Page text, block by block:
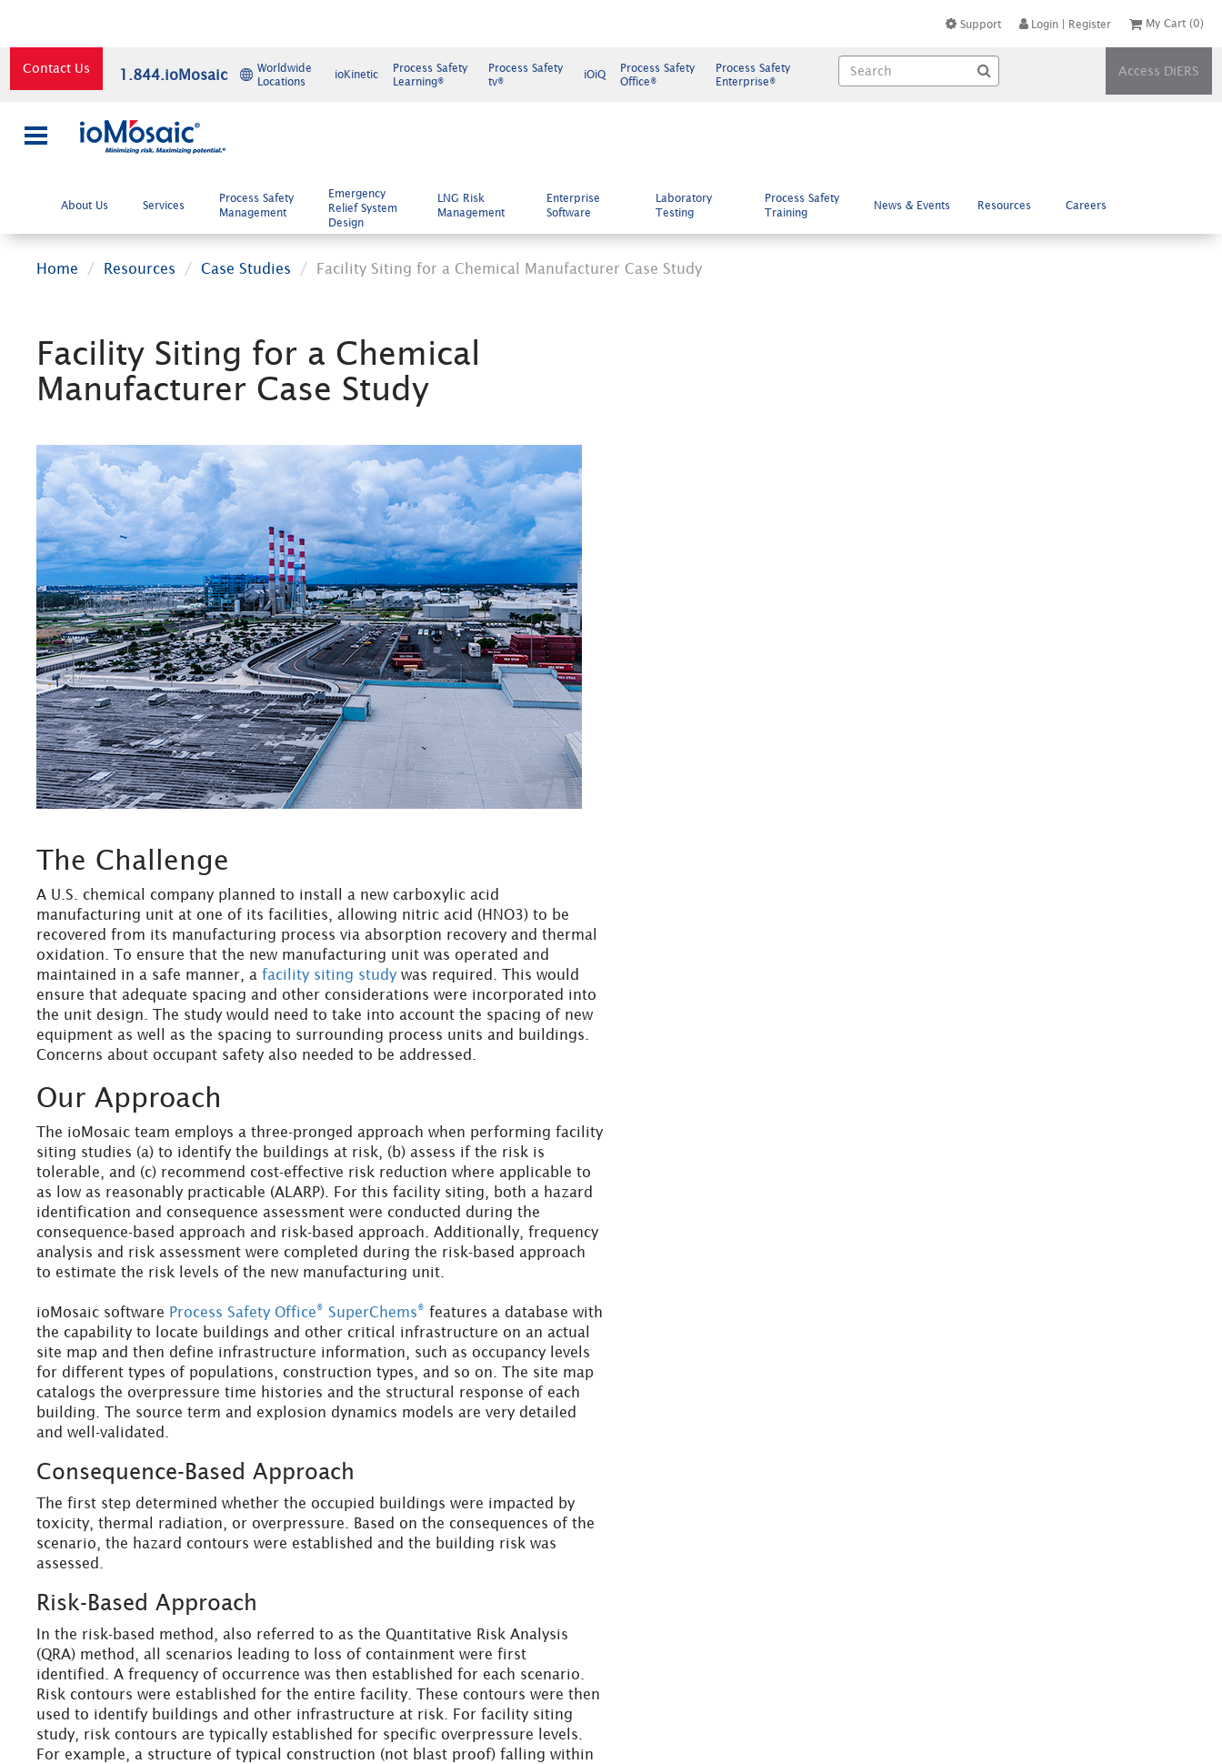
Support Login| Register My Cart(0)
Contact Us 1.844.ioMosaic
Worldwide
Locations
ioKinetic
Process Safety
Learning®
Process Safety
tv®
iOiQ
Process Safety
Office®
Process Safety
Enterprise®
Access DiERS
About Us Services
Process Safety
Management
Emergency
Relief System
Design
LNG Risk
Management
Enterprise
Software
Laboratory
Testing
Process Safety
Training
News & Events Resources Careers
Home Resources Case Studies Facility Siting for a Chemical Manufacturer Case Study
Facility Siting for a Chemical
Manufacturer Case Study
The Challenge
A U.S. chemical company planned to install a new carboxylic acid
manufacturing unit at one of its facilities, allowing nitric acid (HNO3) to be
recovered from its manufacturing process via absorption recovery and thermal
oxidation. To ensure that the new manufacturing unit was operated and
maintained in a safe manner, afacility siting study was required. This would
ensure that adequate spacing and other considerations were incorporated into
the unit design. The study would need to take into account the spacing of new
equipment as well as the spacing to surrounding process units and buildings.
Concerns about occupant safety also needed to be addressed.
Our Approach
The ioMosaic team employs a three-pronged approach when performing facility
siting studies (a) to identify the buildings at risk, (b) assess if the risk is
tolerable, and (c) recommend cost-effective risk reduction where applicable to
as low as reasonably practicable (ALARP). For this facility siting, both a hazard
identification and consequence assessment were conducted during the
consequence-based approach and risk-based approach. Additionally, frequency
analysis and risk assessment were completed during the risk-based approach
to estimate the risk levels of the new manufacturing unit.
ioMosaic software Process Safety Office® SuperChems® features a database with
the capability to locate buildings and other critical infrastructure on an actual
site map and then define infrastructure information, such as occupancy levels
for different types of populations, construction types, and so on. The site map
catalogs the overpressure time histories and the structural response of each
building. The source term and explosion dynamics models are very detailed
and well-validated.
Consequence-Based Approach
The first step determined whether the occupied buildings were impacted by
toxicity, thermal radiation, or overpressure. Based on the consequences of the
scenario, the hazard contours were established and the building risk was
assessed.
Risk-Based Approach
In the risk-based method, also referred to as the Quantitative Risk Analysis
(QRA) method, all scenarios leading to loss of containment were first
identified. A frequency of occurrence was then established for each scenario.
Risk contours were established for the entire facility. These contours were then
used to identify buildings and other infrastructure at risk. For facility siting
study, risk contours are typically established for specific overpressure levels.
For example, a structure of typical construction (not blast proof) falling within